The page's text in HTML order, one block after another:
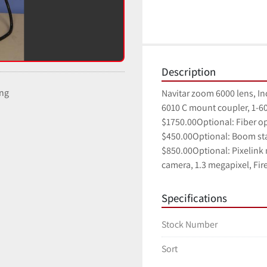
Description
Navitar zoom 6000 lens,
6010 C mount coupler, 1-
$1750.00Optional: Fiber
$450.00Optional: Boom
$850.00Optional:
camera, 1.3 megapixel,
Specifications
Stock Number
Sort